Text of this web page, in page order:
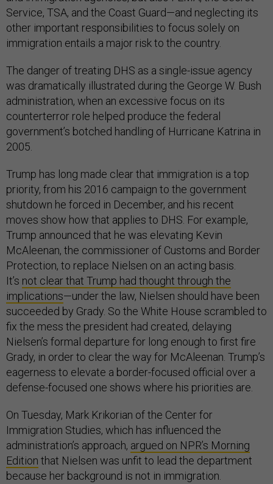
Service, TSA, and the Coast Guard—and neglecting its
other important responsibilities to focus solely on
immigration entails a major risk to the country.
The danger of treating DHS as a single-issue agency
was dramatically illustrated during the George W. Bush
administration, when an excessive focus on its
counterterror role helped produce the federal
government’s botched handling of Hurricane Katrina in
2005.
Trump has long made clear that immigration is a top
priority, from his 2016 campaign to the government
shutdown he forced in December, and his recent
moves show how that applies to DHS. For example,
Trump announced that he was elevating Kevin
McAleenan, the commissioner of Customs and Border
Protection, to replace Nielsen on an acting basis.
It’s not clear that Trump had thought through the
implications—under the law, Nielsen should have been
succeeded by Grady. So the White House scrambled to
fix the mess the president had created, delaying
Nielsen’s formal departure for long enough to first fire
Grady, in order to clear the way for McAleenan. Trump’s
eagerness to elevate a border-focused official over a
defense-focused one shows where his priorities are.
On Tuesday, Mark Krikorian of the Center for
Immigration Studies, which has influenced the
administration’s approach, argued on NPR’s Morning
Edition that Nielsen was unfit to lead the department
because her background is not in immigration.